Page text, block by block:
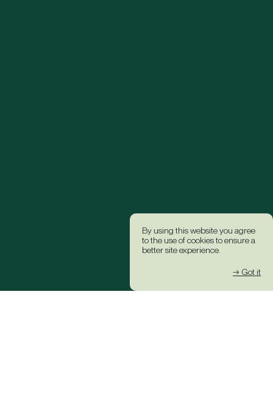
By using this website you agree
to the use of cookies to ensure a
better site experience.
→ Got it